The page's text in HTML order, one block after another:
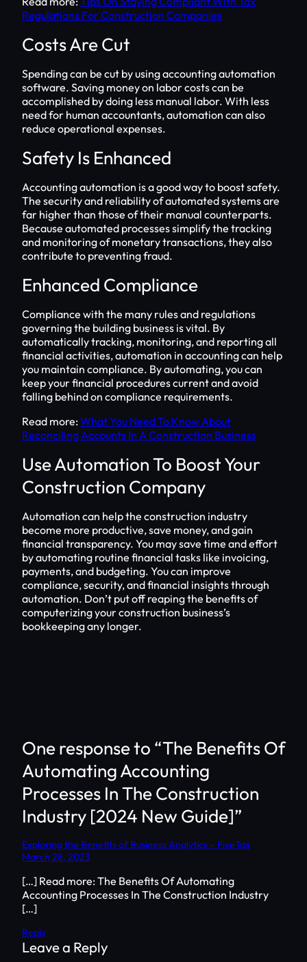
Regulations For Construction Companies
Costs Are Cut
Spending can be cut by using accounting automation
software. Saving money on labor costs can be
accomplished by doing less manual labor. With less
need for human accountants, automation can also
reduce operational expenses.
Safety Is Enhanced
Accounting automation is a good way to boost safety.
The security and reliability of automated systems are
far higher than those of their manual counterparts.
Because automated processes simplify the tracking
and monitoring of monetary transactions, they also
contribute to preventing fraud.
Enhanced Compliance
Compliance with the many rules and regulations
governing the building business is vital. By
automatically tracking, monitoring, and reporting all
financial activities, automation in accounting can help
you maintain compliance. By automating, you can
keep your financial procedures current and avoid
falling behind on compliance requirements.
Read more:What You Need To Know About
Reconciling Accounts In A Construction Business
Use Automation To Boost Your
Construction Company
Automation can help the construction industry
become more productive, save money, and gain
financial transparency. You may save time and effort
by automating routine financial tasks like invoicing,
payments, and budgeting. You can improve
compliance, security, and financial insights through
automation. Don’t put off reaping the benefits of
computerizing your construction business’s
bookkeeping any longer.
One response to “The Benefits Of
Automating Accounting
Processes In The Construction
Industry [2024 New Guide]”
Exploring the Benefits of Business Analytics – FiveTax
March 28, 2023
[…] Read more: The Benefits Of Automating
Accounting Processes In The Construction Industry
[…]
Reply
Leave a Reply